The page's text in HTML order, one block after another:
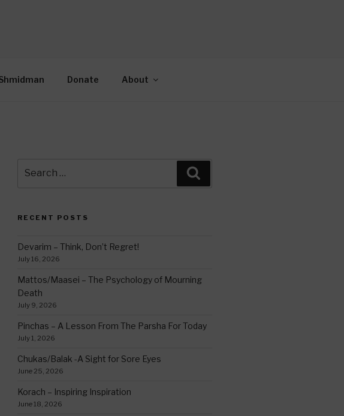
Donate About
for:
RECENT POSTS
Devarim – Think, Don’t Regret!
July 16, 2026
Mattos/Maasei – The Psychology of Mourning
Death
July 9, 2026
Pinchas – A Lesson From The Parsha For Today
July 1, 2026
Chukas/Balak -A Sight for Sore Eyes
June 25, 2026
Korach – Inspiring Inspiration
June 18, 2026